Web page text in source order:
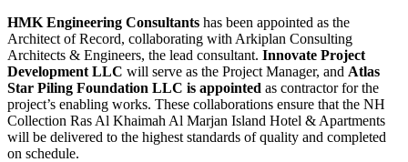
HMK Engineering Consultants has been appointed as the
Architect of Record, collaborating with Arkiplan Consulting
Architects & Engineers, the lead consultant. Innovate Project
Development LLC will serve as the Project Manager, and Atlas
Star Piling Foundation LLC is appointed as contractor for the
project’s enabling works. These collaborations ensure that the NH
Collection Ras Al Khaimah Al Marjan Island Hotel & Apartments
will be delivered to the highest standards of quality and completed
on schedule.